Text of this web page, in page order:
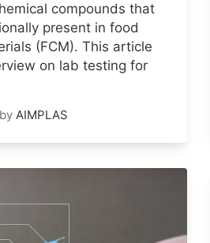
compounds that
present in food
(FCM). This article
on lab testing for
by AIMPLAS